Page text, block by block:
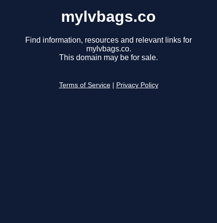
mylvbags.co
Find information, resources and relevant links for
mylvbags.co.
This domain may be for sale.
Terms of Service Privacy Policy